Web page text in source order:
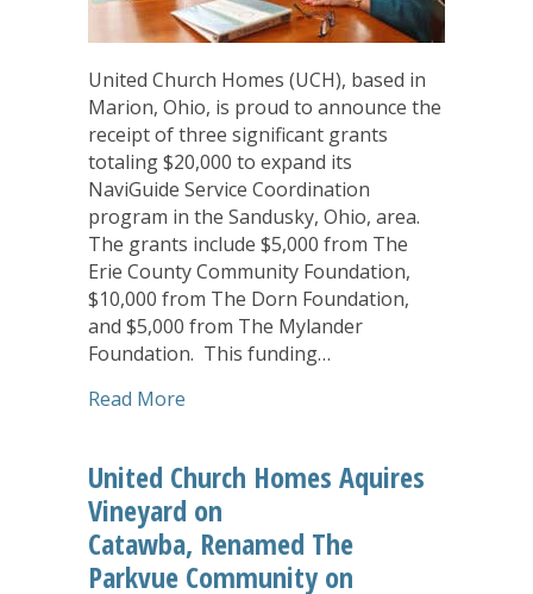
United Church Homes (UCH), based in
Marion, Ohio, is proud to announce the
receipt of three significant grants
totaling $20,000 to expand its
NaviGuide Service Coordination
program in the Sandusky, Ohio, area.
The grants include $5,000 from The
Erie County Community Foundation,
$10,000 from The Dorn Foundation,
and $5,000 from The Mylander
Foundation. This funding…
Read More
United Church Homes Aquires
Vineyard on
Catawba, Renamed The
Parkvue Community on